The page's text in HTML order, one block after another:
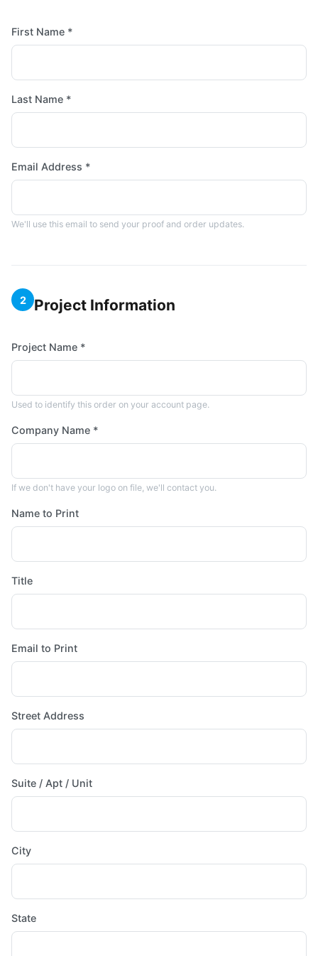
First Name *
Last Name *
Email Address *
We'll use this email to send your proof and order updates.
2 Project Information
Project Name *
Used to identify this order on your account page.
Company Name *
If we don't have your logo on file, we'll contact you.
Name to Print
Title
Email to Print
Street Address
Suite / Apt / Unit
City
State